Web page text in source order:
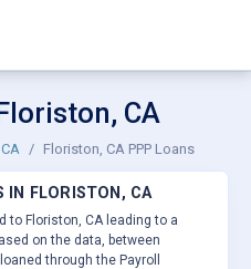
CA
Floriston, CA PPP Loans
IN FLORISTON, CA
to Floriston, CA leading to a
on the data, between
through the Payroll